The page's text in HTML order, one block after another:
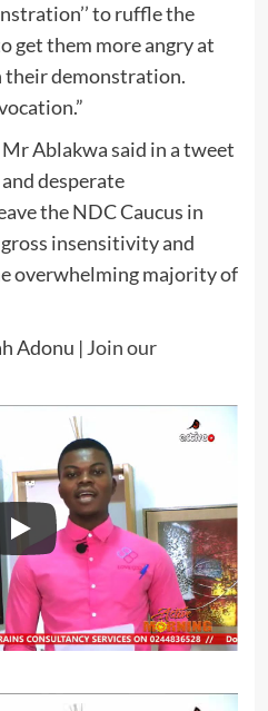
to ruffle the
get them more angry at
their demonstration.
Ablakwa said in a tweet
desperate
the NDC Caucus in
insensitivity and
overwhelming majority of
Adonu | Join our